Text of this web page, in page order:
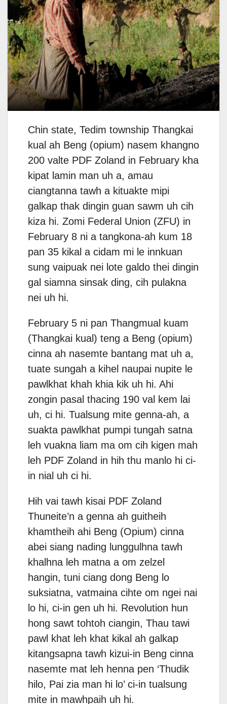
Chin state, Tedim township Thangkai
kual ah Beng (opium) nasem khangno
200 valte PDF Zoland in February kha
kipat lamin man uh a, amau
ciangtanna tawh a kituakte mipi
galkap thak dingin guan sawm uh cih
kiza hi. Zomi Federal Union (ZFU) in
February 8 ni a tangkona-ah kum 18
pan 35 kikal a cidam mi le innkuan
sung vaipuak nei lote galdo thei dingin
gal siamna sinsak ding, cih pulakna
nei uh hi.
February 5 ni pan Thangmual kuam
(Thangkai kual) teng a Beng (opium)
cinna ah nasemte bantang mat uh a,
tuate sungah a kihel naupai nupite le
pawlkhat khah khia kik uh hi. Ahi
zongin pasal thacing 190 val kem lai
uh, ci hi. Tualsung mite genna-ah, a
suakta pawlkhat pumpi tungah satna
leh vuakna liam ma om cih kigen mah
leh PDF Zoland in hih thu manlo hi ci-
in nial uh ci hi.
Hih vai tawh kisai PDF Zoland
Thuneite’n a genna ah guitheih
khamtheih ahi Beng (Opium) cinna
abei siang nading lunggulhna tawh
khalhna leh matna a om zelzel
hangin, tuni ciang dong Beng lo
suksiatna, vatmaina cihte om ngei nai
lo hi, ci-in gen uh hi. Revolution hun
hong sawt tohtoh ciangin, Thau tawi
pawl khat leh khat kikal ah galkap
kitangsapna tawh kizui-in Beng cinna
nasemte mat leh henna pen ‘Thudik
hilo, Pai zia man hi lo’ ci-in tualsung
mite in mawhpaih uh hi.